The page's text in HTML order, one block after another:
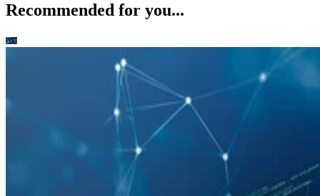
Recommended for you...